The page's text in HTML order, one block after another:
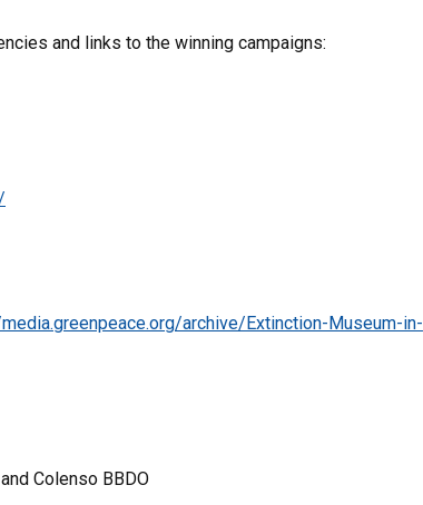
and links to the winning campaigns:
archive/Extinction-Museum-in-
Colenso BBDO